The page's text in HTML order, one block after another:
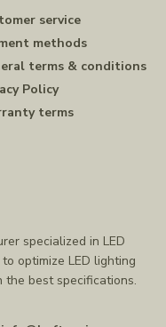
service
methods
terms & conditions
Policy
terms
specialized in LED
optimize LED lighting
best specifications.